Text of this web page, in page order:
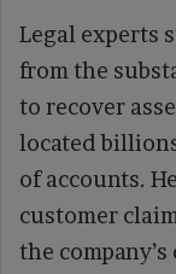
Legal experts
from the
to recover
located
of accounts.
customer
the